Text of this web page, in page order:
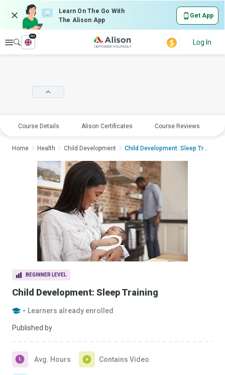
Learn On The Go With
The Alison App
Get App
Explore
en
Log In
Course Details Alison Certificates Course Reviews
BEGINNER LEVEL
Child Development: Sleep Training
- Learners already enrolled
Published by
Avg. Hours Contains Video
Home Health Child Development Child Development: Sleep Trai...